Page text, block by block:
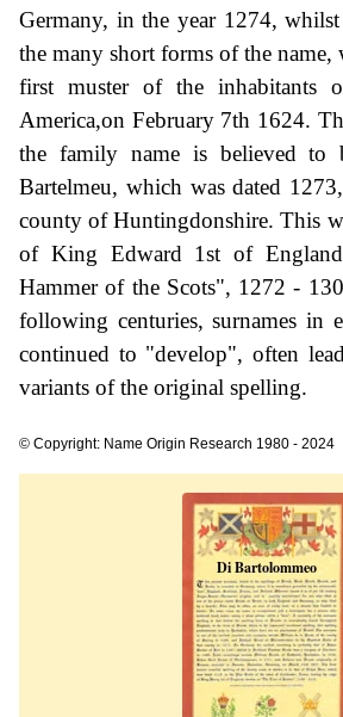
Germany, in the year 1274,
the many short forms of the name,
first muster of the inhabitants
America,on February 7th 1624.
the family name is believed to
Bartelmeu, which was dated
county of Huntingdonshire. This
of King Edward 1st of
Hammer of the Scots", 1272 -
following centuries, surnames in
continued to "develop", often
variants of the original spelling.
© Copyright: Name Origin Research 1980 - 2024